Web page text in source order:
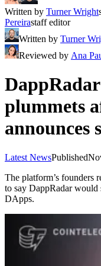
Written by Turner Wright
Pereirastaff editor
Written by Turner
Reviewed by Ana
plummets
announces
Latest NewsPublished
The platform’s founders
to say DappRadar would
DApps.